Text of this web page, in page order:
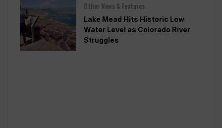
Other News & Features
Lake Mead Hits Historic Low
Water Level as Colorado River
Struggles